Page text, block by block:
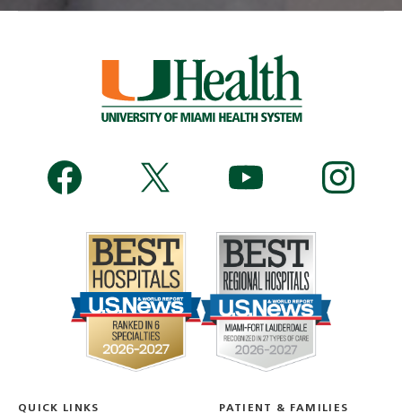
QUICK LINKS PATIENT & FAMILIES